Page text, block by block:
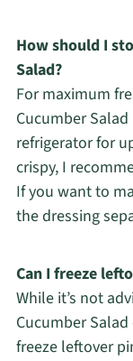
How should I
Salad?
For maximum
Cucumber
refrigerator for
crispy, I
If you want to
the dressing
Can I freeze
While it’s not
Cucumber
freeze leftover